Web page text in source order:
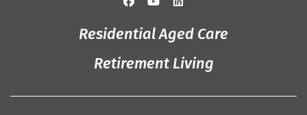
Residential Aged Care
Retirement Living